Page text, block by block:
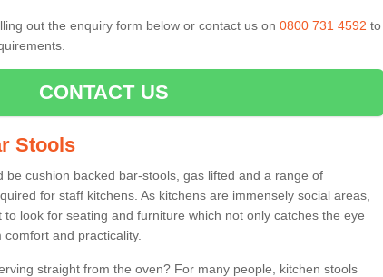
out the enquiry form below or contact us on 0800 731 4592 to
CONTACT US
Stools
be cushion backed bar-stools, gas lifted and a range of
for staff kitchens. As kitchens are immensely social areas,
look for seating and furniture which not only catches the eye
and practicality.
straight from the oven? For many people, kitchen stools